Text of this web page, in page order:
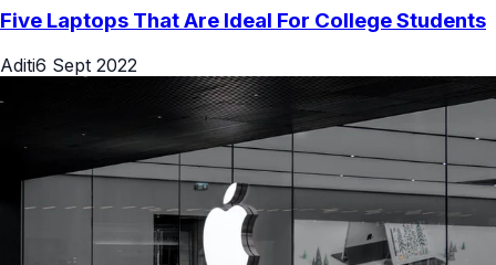
Five Laptops That Are Ideal For College Students
Aditi6 Sept 2022